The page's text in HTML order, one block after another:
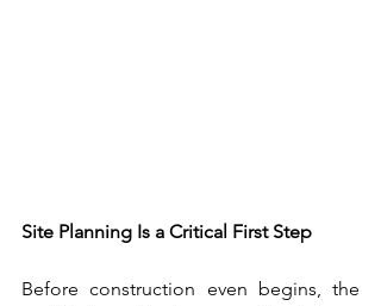
Site Planning Is a Critical First Step
Before construction even begins, the